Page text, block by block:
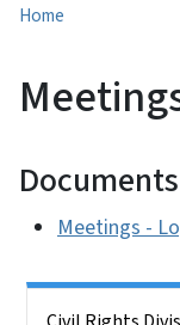
Home
Documents
Meetings -